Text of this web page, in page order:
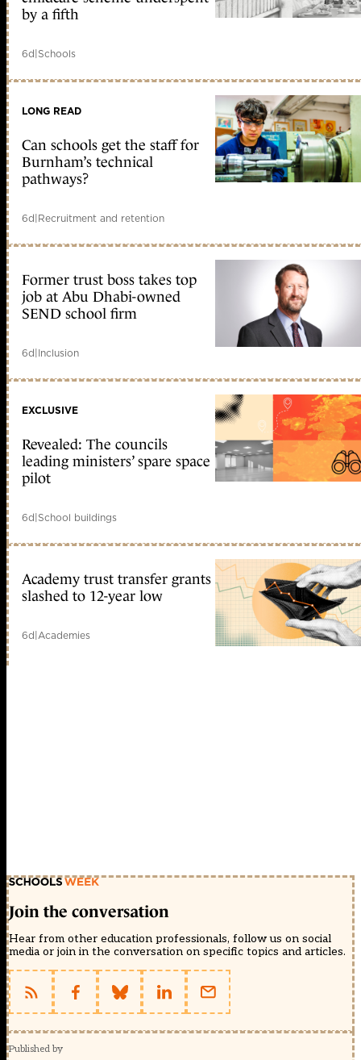
by a fifth
6d|Schools
LONG READ
Can schools get the staff for
Burnham’s technical
pathways?
6d|Recruitment and retention
Former trust boss takes top
job at Abu Dhabi-owned
SEND school firm
6d|Inclusion
EXCLUSIVE
Revealed: The councils
leading ministers’ spare space
pilot
6d|School buildings
Academy trust transfer grants
slashed to 12-year low
6d|Academies
Join the conversation
Hear from other education professionals, follow us on social
media or join in the conversation on specific topics and articles.
Published by